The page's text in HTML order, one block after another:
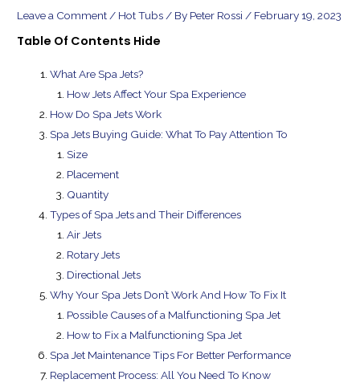
Leave a Comment / Hot Tubs / By Peter Rossi / February 19, 2023
Table Of Contents Hide
What Are Spa Jets?
How Jets Affect Your Spa Experience
How Do Spa Jets Work
Spa Jets Buying Guide: What To Pay Attention To
Size
Placement
Quantity
Types of Spa Jets and Their Differences
Air Jets
Rotary Jets
Directional Jets
Why Your Spa Jets Don’t Work And How To Fix It
Possible Causes of a Malfunctioning Spa Jet
How to Fix a Malfunctioning Spa Jet
Spa Jet Maintenance Tips For Better Performance
Replacement Process: All You Need To Know